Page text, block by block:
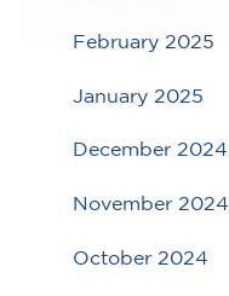
February 2025
January 2025
December 2024
November 2024
October 2024